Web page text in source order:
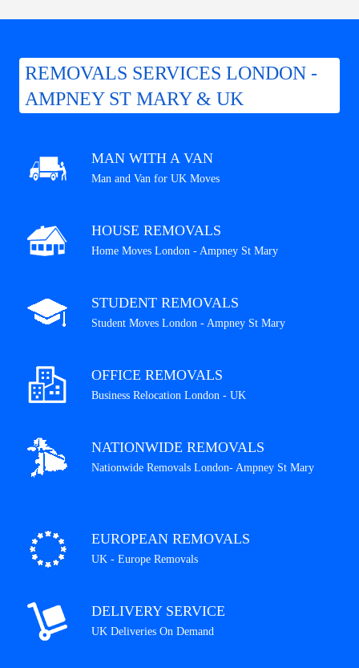
REMOVALS SERVICES LONDON -
AMPNEY ST MARY & UK
MAN WITH A VAN
Man and Van for UK Moves
HOUSE REMOVALS
Home Moves London - Ampney St Mary
STUDENT REMOVALS
Student Moves London - Ampney St Mary
OFFICE REMOVALS
Business Relocation London - UK
NATIONWIDE REMOVALS
Nationwide Removals London- Ampney St Mary
EUROPEAN REMOVALS
UK - Europe Removals
DELIVERY SERVICE
UK Deliveries On Demand